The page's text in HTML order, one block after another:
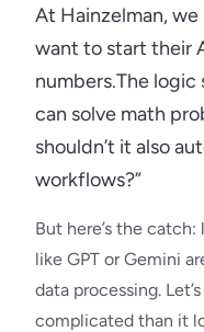
At Hainzelman,
want to start their
numbers.The logic
can solve math
shouldn’t it also
workflows?”
But here’s the
like GPT or Gemini
data processing.
complicated than it